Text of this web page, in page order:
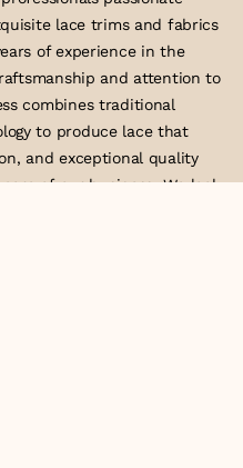
lace trims and fabrics
of experience in the
and attention to
combines traditional
to produce lace that
and exceptional quality
of our business. We look